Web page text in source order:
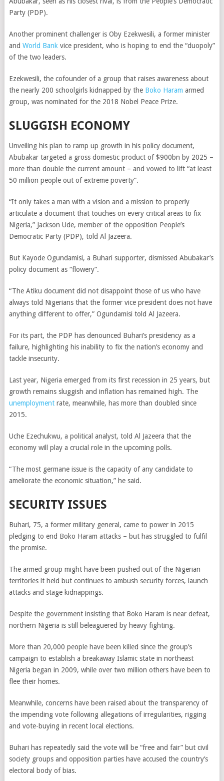
Party (PDP).
Another prominent challenger is Oby Ezekwesili, a former minister
and World Bank vice president, who is hoping to end the “duopoly”
of the two leaders.
Ezekwesili, the cofounder of a group that raises awareness about
the nearly 200 schoolgirls kidnapped by the Boko Haram armed
group, was nominated for the 2018 Nobel Peace Prize.
SLUGGISH ECONOMY
Unveiling his plan to ramp up growth in his policy document,
Abubakar targeted a gross domestic product of $900bn by 2025 –
more than double the current amount – and vowed to lift “at least
50 million people out of extreme poverty”.
“It only takes a man with a vision and a mission to properly
articulate a document that touches on every critical areas to fix
Nigeria,” Jackson Ude, member of the opposition People’s
Democratic Party (PDP), told Al Jazeera.
But Kayode Ogundamisi, a Buhari supporter, dismissed Abubakar’s
policy document as “flowery”.
“The Atiku document did not disappoint those of us who have
always told Nigerians that the former vice president does not have
anything different to offer,” Ogundamisi told Al Jazeera.
For its part, the PDP has denounced Buhari’s presidency as a
failure, highlighting his inability to fix the nation’s economy and
tackle insecurity.
Last year, Nigeria emerged from its first recession in 25 years, but
growth remains sluggish and inflation has remained high. The
unemploymentrate, meanwhile, has more than doubled since
2015.
Uche Ezechukwu, a political analyst, told Al Jazeera that the
economy will play a crucial role in the upcoming polls.
“The most germane issue is the capacity of any candidate to
ameliorate the economic situation,” he said.
SECURITY ISSUES
Buhari, 75, a former military general, came to power in 2015
pledging to end Boko Haram attacks – but has struggled to fulfil
the promise.
The armed group might have been pushed out of the Nigerian
territories it held but continues to ambush security forces, launch
attacks and stage kidnappings.
Despite the government insisting that Boko Haram is near defeat,
northern Nigeria is still beleaguered by heavy fighting.
More than 20,000 people have been killed since the group’s
campaign to establish a breakaway Islamic state in northeast
Nigeria began in 2009, while over two million others have been to
flee their homes.
Meanwhile, concerns have been raised about the transparency of
the impending vote followingallegations of irregularities, rigging
and vote-buying in recent local elections.
Buhari has repeatedly said the vote will be “free and fair” but civil
society groups and opposition parties have accused the country’s
electoral body of bias.